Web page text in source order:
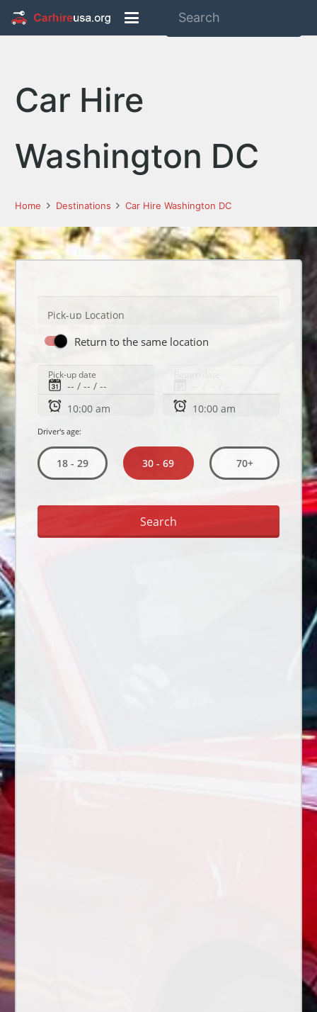
Car Hire
Washington DC
Home Destinations Car Hire Washington DC
Pick-up Location
Return to the same location
Pick-up date
Driver's age:
18 - 29 30 - 69 70+
Search